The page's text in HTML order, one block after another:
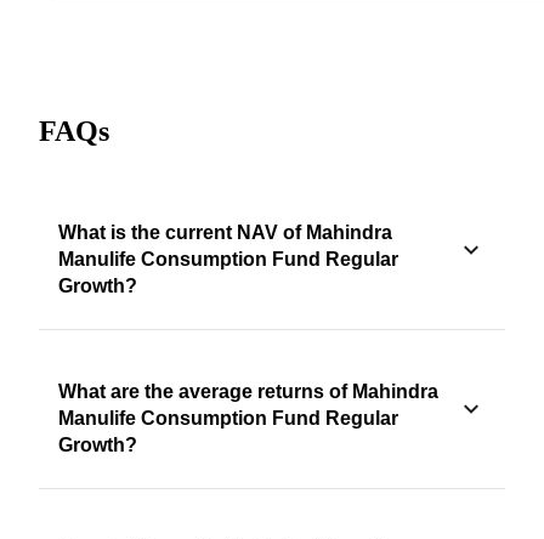
FAQs
What is the current NAV of Mahindra
Manulife Consumption Fund Regular
Growth?
What are the average returns of Mahindra
Manulife Consumption Fund Regular
Growth?